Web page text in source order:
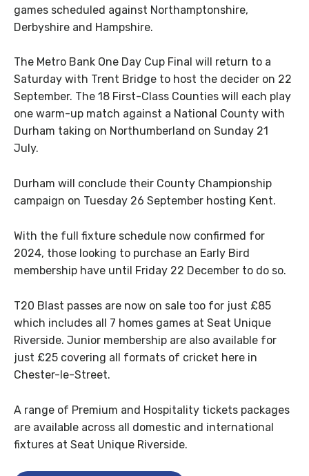
games scheduled against Northamptonshire,
Derbyshire and Hampshire.
The Metro Bank One Day Cup Final will return to a
Saturday with Trent Bridge to host the decider on 22
September. The 18 First-Class Counties will each play
one warm-up match against a National County with
Durham taking on Northumberland on Sunday 21
July.
Durham will conclude their County Championship
campaign on Tuesday 26 September hosting Kent.
With the full fixture schedule now confirmed for
2024, those looking to purchase an Early Bird
membership have until Friday 22 December to do so.
T20 Blast passes are now on sale too for just £85
which includes all 7 homes games at Seat Unique
Riverside. Junior membership are also available for
just £25 covering all formats of cricket here in
Chester-le-Street.
A range of Premium and Hospitality tickets packages
are available across all domestic and international
fixtures at Seat Unique Riverside.